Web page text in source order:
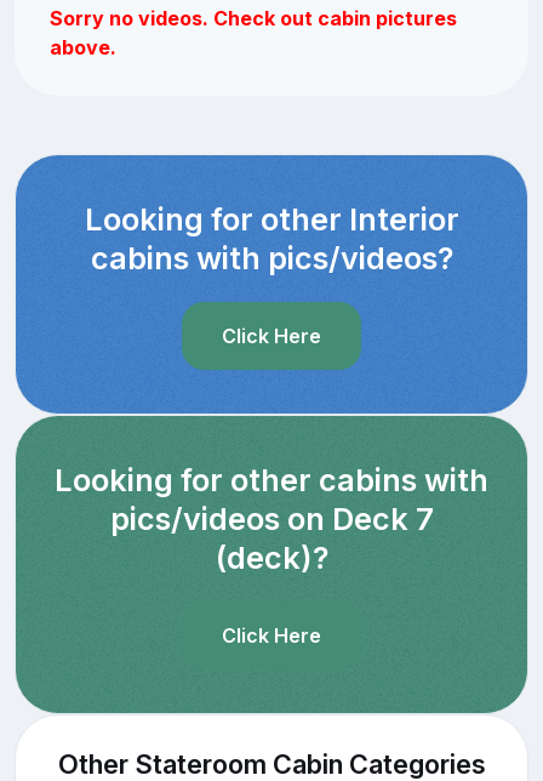
Sorry no videos. Check out cabin pictures
above.
Looking for other Interior
cabins with pics/videos?
Click Here
Looking for other cabins with
pics/videos on Deck 7
(deck)?
Click Here
Other Stateroom Cabin Categories